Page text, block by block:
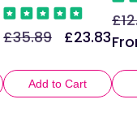
Regular
£35.89
Sale
£23.83
Add to Cart